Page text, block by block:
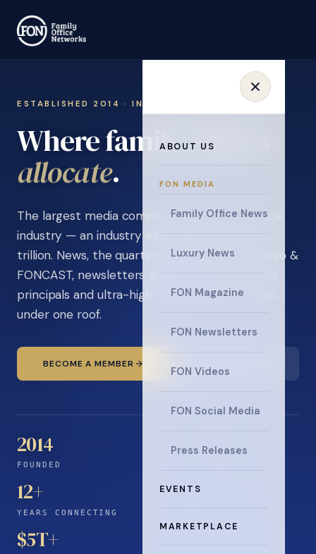
ABOUT US
FON MEDIA
Family Office News
Luxury News
FON Magazine
FON Newsletters
FON Videos
FON Social Media
Press Releases
EVENTS
MARKETPLACE
ESTABLISHED 2014 · INVITATION ONLY
Where family offices
learn.
The largest media company in the family office
industry — an industry estimated at over $5
trillion. News, the quarterly magazine, FON video &
FONCAST, newsletters, surveys, and events for
principals and ultra-high-net-worth individuals,
under one roof.
BECOME A MEMBER
2014
FOUNDED
12+
YEARS CONNECTING
$5T+